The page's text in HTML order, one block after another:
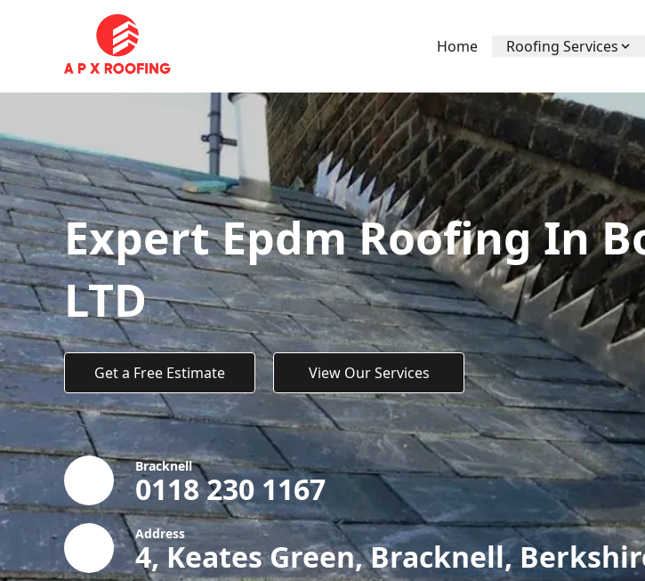
Home Roofing Services
Expert Epdm Roofing In
LTD
Get a Free Estimate View Our Services
Bracknell
0118 230 1167
Address
4, Keates Green, Bracknell,